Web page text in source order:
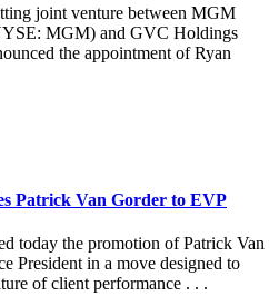
joint venture between MGM
MGM) and GVC Holdings
the appointment of Ryan
Patrick Van Gorder to EVP
today the promotion of Patrick Van
President in a move designed to
of client performance . . .